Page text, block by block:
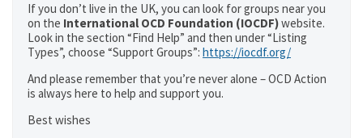
If you don’t live in the UK, you can look for groups near you
on the International OCD Foundation (IOCDF)website.
Look in the section “Find Help” and then under “Listing
Types”, choose “Support Groups”: https://iocdf.org/
And please remember that you’re never alone – OCD Action
is always here to help and support you.
Best wishes